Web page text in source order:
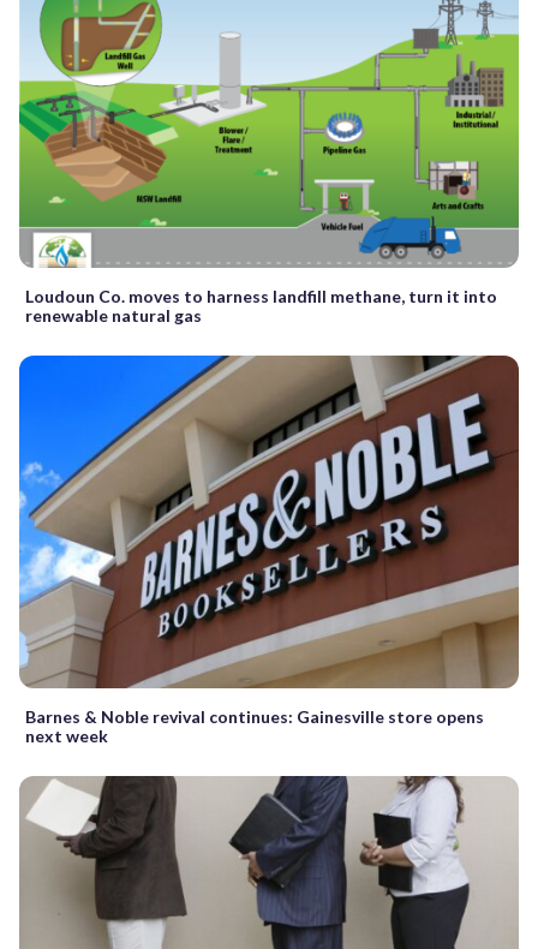
Loudoun Co. moves to harness landfill methane, turn it into
renewable natural gas
Barnes & Noble revival continues: Gainesville store opens
next week